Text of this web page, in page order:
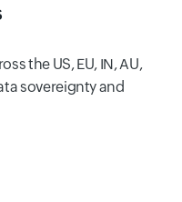
the US, EU, IN, AU,
sovereignty and